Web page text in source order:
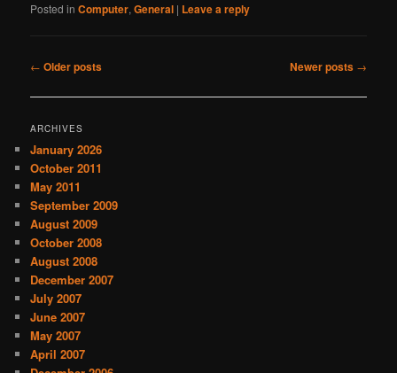
Posted in Computer,General | Leave a reply
Post
← Older posts Newer posts →
ARCHIVES
January 2026
October 2011
May 2011
September 2009
August 2009
October 2008
August 2008
December 2007
July 2007
June 2007
May 2007
April 2007